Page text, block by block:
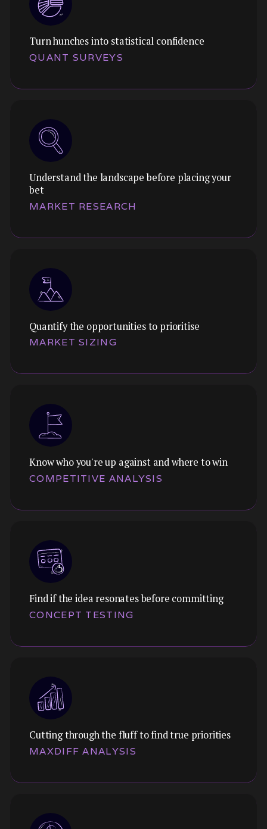
Themes:
Validate concepts before engineering
with clickable Figma prototypes.
Turn hunches into statistical confidence
QUANT SURVEYS
Themes:
Pressure-test qualitative findings at scale. Get
statistical confidence on preferences,
Understand the landscape before placing your
bet
MARKET RESEARCH
Themes:
Understand your landscape, trends, segments,
market reality, not assumptions.
Quantify the opportunities to prioritise
MARKET SIZING
Themes:
TAM, SAM, SOM, with rigour. Quantify the
communicate to investors.
Know who you're up against and where to win
COMPETITIVE ANALYSIS
Themes:
Map the players, positioning, and gaps.
win.
Find if the idea resonates before committing
CONCEPT TESTING
Themes:
Validate early-stage ideas before committing
messaging, and feature concepts.
Cutting through the fluff to find true priorities
MAXDIFF ANALYSIS